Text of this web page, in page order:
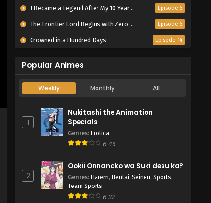
I Became a Legend After My 10 Year-Long Last Stand. Episode 6
The Frontier Lord Begins with Zero Subjects Episode 6
Crowned in a Hundred Days Episode 14
Popular Animes
Weekly Monthly All
1
Nukitashi the Animation
Specials
Genres: Erotica
6.46
2
Ookii Onnanoko wa Suki desu ka?
Genres: Harem, Hentai, Seinen, Sports,
Team Sports
6.32